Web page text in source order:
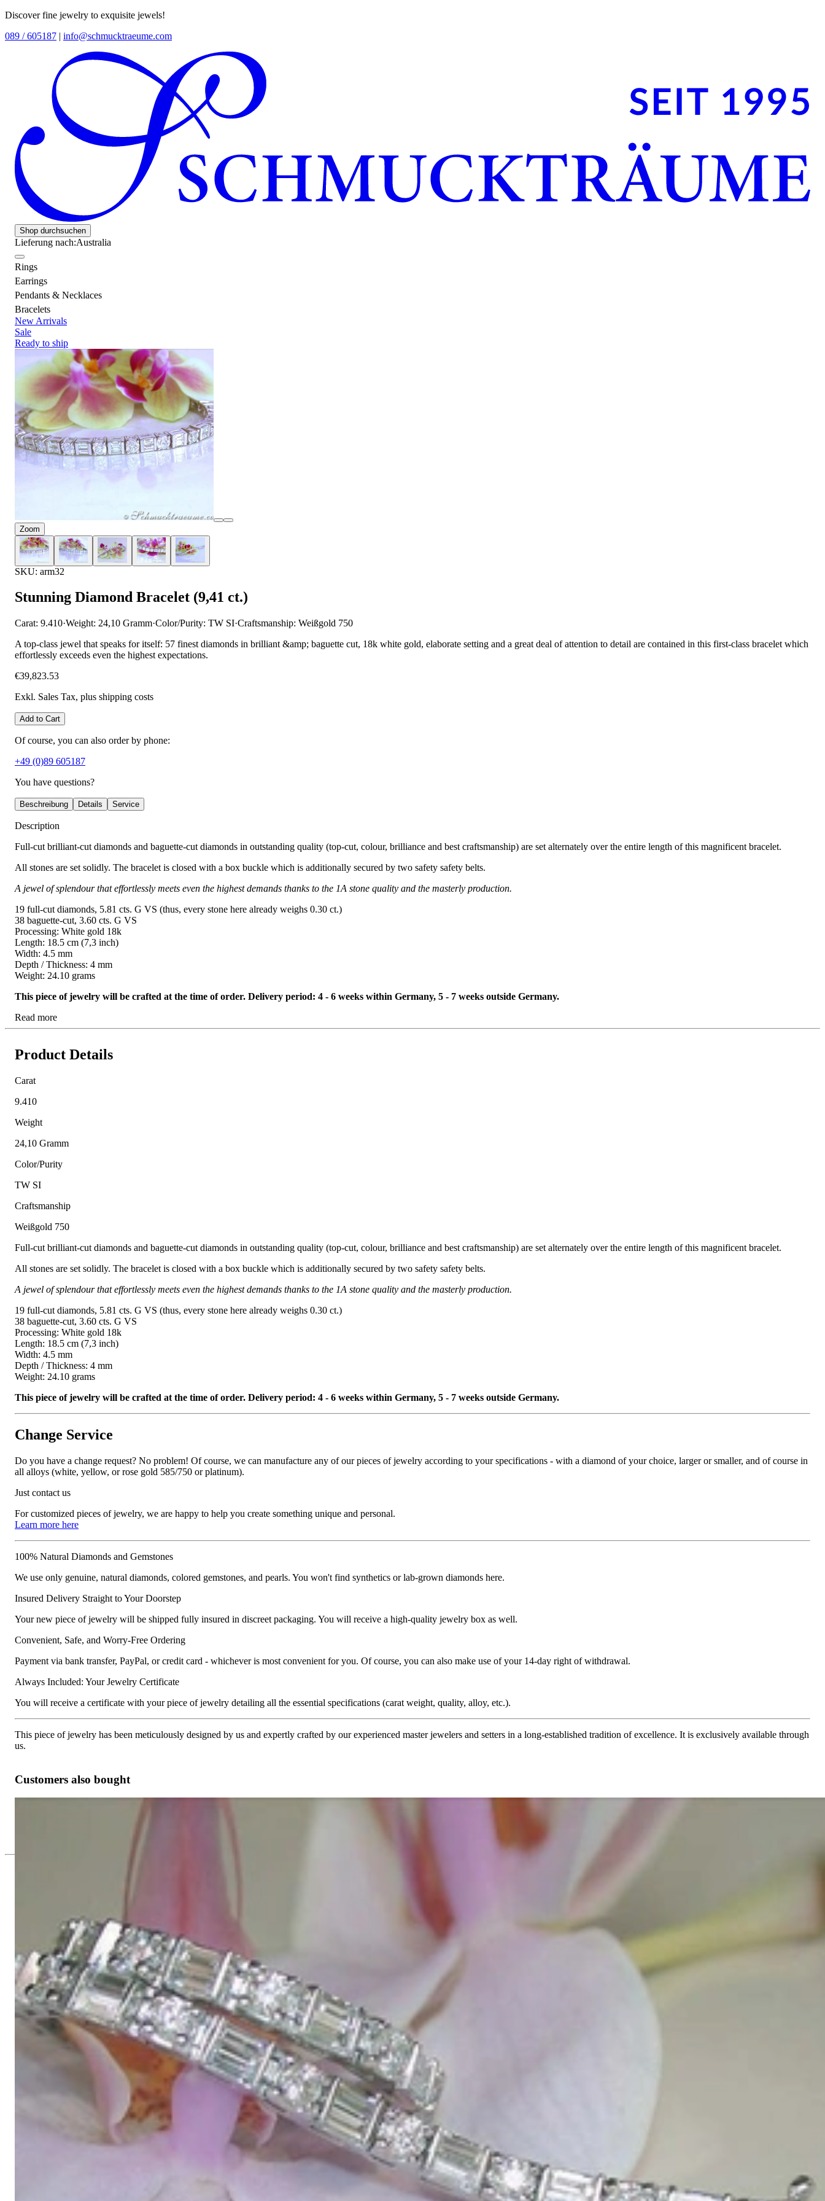
Discover fine jewelry to exquisite jewels!
089 / 605187 | info@schmucktraeume.com
Shop durchsuchen
Lieferung nach:Australia
Rings
Earrings
Pendants & Necklaces
Bracelets
New Arrivals
Sale
Ready to ship
Zoom
SKU: arm32
Stunning Diamond Bracelet (9,41 ct.)
Carat: 9.410·Weight: 24,10 Gramm·Color/Purity: TW SI·Craftsmanship: Weißgold 750
A top-class jewel that speaks for itself: 57 finest diamonds in brilliant &amp; baguette cut, 18k white gold, elaborate setting and a great deal of attention to detail are contained in this first-class bracelet which
effortlessly exceeds even the highest expectations.
€39,823.53
Exkl. Sales Tax, plus shipping costs
Add to Cart
Of course, you can also order by phone:
+49 (0)89 605187
You have questions?
Beschreibung Details Service
Description
Full-cut brilliant-cut diamonds and baguette-cut diamonds in outstanding quality (top-cut, colour, brilliance and best craftsmanship) are set alternately over the entire length of this magnificent bracelet.
All stones are set solidly. The bracelet is closed with a box buckle which is additionally secured by two safety safety belts.
A jewel of splendour that effortlessly meets even the highest demands thanks to the 1A stone quality and the masterly production.
19 full-cut diamonds, 5.81 cts. G VS (thus, every stone here already weighs 0.30 ct.)
38 baguette-cut, 3.60 cts. G VS
Processing: White gold 18k
Length: 18.5 cm (7,3 inch)
Width: 4.5 mm
Depth / Thickness: 4 mm
Weight: 24.10 grams
This piece of jewelry will be crafted at the time of order. Delivery period: 4 - 6 weeks within Germany, 5 - 7 weeks outside Germany.
Read more
Product Details
Carat
9.410
Weight
24,10 Gramm
Color/Purity
TW SI
Craftsmanship
Weißgold 750
Full-cut brilliant-cut diamonds and baguette-cut diamonds in outstanding quality (top-cut, colour, brilliance and best craftsmanship) are set alternately over the entire length of this magnificent bracelet.
All stones are set solidly. The bracelet is closed with a box buckle which is additionally secured by two safety safety belts.
A jewel of splendour that effortlessly meets even the highest demands thanks to the 1A stone quality and the masterly production.
19 full-cut diamonds, 5.81 cts. G VS (thus, every stone here already weighs 0.30 ct.)
38 baguette-cut, 3.60 cts. G VS
Processing: White gold 18k
Length: 18.5 cm (7,3 inch)
Width: 4.5 mm
Depth / Thickness: 4 mm
Weight: 24.10 grams
This piece of jewelry will be crafted at the time of order. Delivery period: 4 - 6 weeks within Germany, 5 - 7 weeks outside Germany.
Change Service
Do you have a change request? No problem! Of course, we can manufacture any of our pieces of jewelry according to your specifications - with a diamond of your choice, larger or smaller, and of course in
all alloys (white, yellow, or rose gold 585/750 or platinum).
Just contact us
For customized pieces of jewelry, we are happy to help you create something unique and personal.
Learn more here
100% Natural Diamonds and Gemstones
We use only genuine, natural diamonds, colored gemstones, and pearls. You won't find synthetics or lab-grown diamonds here.
Insured Delivery Straight to Your Doorstep
Your new piece of jewelry will be shipped fully insured in discreet packaging. You will receive a high-quality jewelry box as well.
Convenient, Safe, and Worry-Free Ordering
Payment via bank transfer, PayPal, or credit card - whichever is most convenient for you. Of course, you can also make use of your 14-day right of withdrawal.
Always Included: Your Jewelry Certificate
You will receive a certificate with your piece of jewelry detailing all the essential specifications (carat weight, quality, alloy, etc.).
This piece of jewelry has been meticulously designed by us and expertly crafted by our experienced master jewelers and setters in a long-established tradition of excellence. It is exclusively available through
us.
Customers also bought
High-quality jewelry is above all a matter of trust. At the same time, it should be as unique as the woman who wears it. That's why you won't find 'off-the-shelf' jewelry or hotlines with long waiting times
High-quality jewelry is more than 'just an accessory' – that is not only our belief but also the idea with which it all began. Founded in 1995 as a small jewelry shop near Munich, my mother and founder
Gabriela Pyka had one main focus: offering exclusive jewelry creations that would be noticed. Paired with the utmost passion for exquisite gemstones and pearls, this led to the launch of our online boutique
in 2002 for discerning jewelry connoisseurs who appreciate the extraordinary. Since then, we have been serving our numerous customers from Germany and around the world exclusively online.
We are more than a jeweler, more than 'just an online shop'. We don't carry brands; we are the brand. We fill the gap between big names and 'off-the-shelf' jewelry, which is found everywhere – with unique
creations that we have crafted by our experienced master goldsmiths at the highest level. Always a bit different, always with sophistication and attention to detail; stylish and elegant in design,
uncompromising in quality.
Our passion is for timeless beauty, which unfolds in our creations. Nothing drives us more than sharing this passion with you. Uncompromising commitment, first-class materials, masterful craftsmanship,
unique designs, personal service – that is our promise to you.